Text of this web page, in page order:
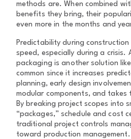
methods are. When combined
benefits they bring, their
even more in the months and
Predictability during
speed, especially during a crisis.
packaging is another solution
common since it increases
planning, early design
modular components, and takes
By breaking project scopes into
“packages,” schedule and cost
traditional project controls
toward production management.